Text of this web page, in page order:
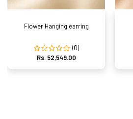
Flower Hanging earring
(0)
Rs. 52,549.00